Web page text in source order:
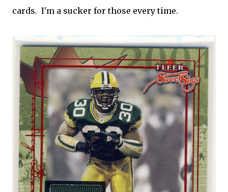
cards. I'm a sucker for those every time.